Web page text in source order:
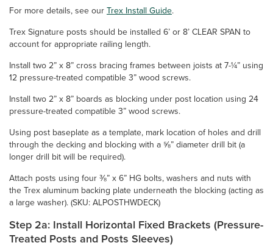
For more details, see ourTrex Install Guide.
Trex Signature posts should be installed 6’ or 8’ CLEAR SPAN to
account for appropriate railing length.
Install two 2” x 8” cross bracing frames between joists at 7-¼” using
12 pressure-treated compatible 3” wood screws.
Install two 2” x 8” boards as blocking under post location using 24
pressure-treated compatible 3” wood screws.
Using post baseplate as a template, mark location of holes and drill
through the decking and blocking with a ⅝” diameter drill bit (a
longer drill bit will be required).
Attach posts using four ⅜” x 6” HG bolts, washers and nuts with
the Trex aluminum backing plate underneath the blocking (acting as
a large washer). (SKU: ALPOSTHWDECK)
Step 2a: Install Horizontal Fixed Brackets (Pressure-
Treated Posts and Posts Sleeves)